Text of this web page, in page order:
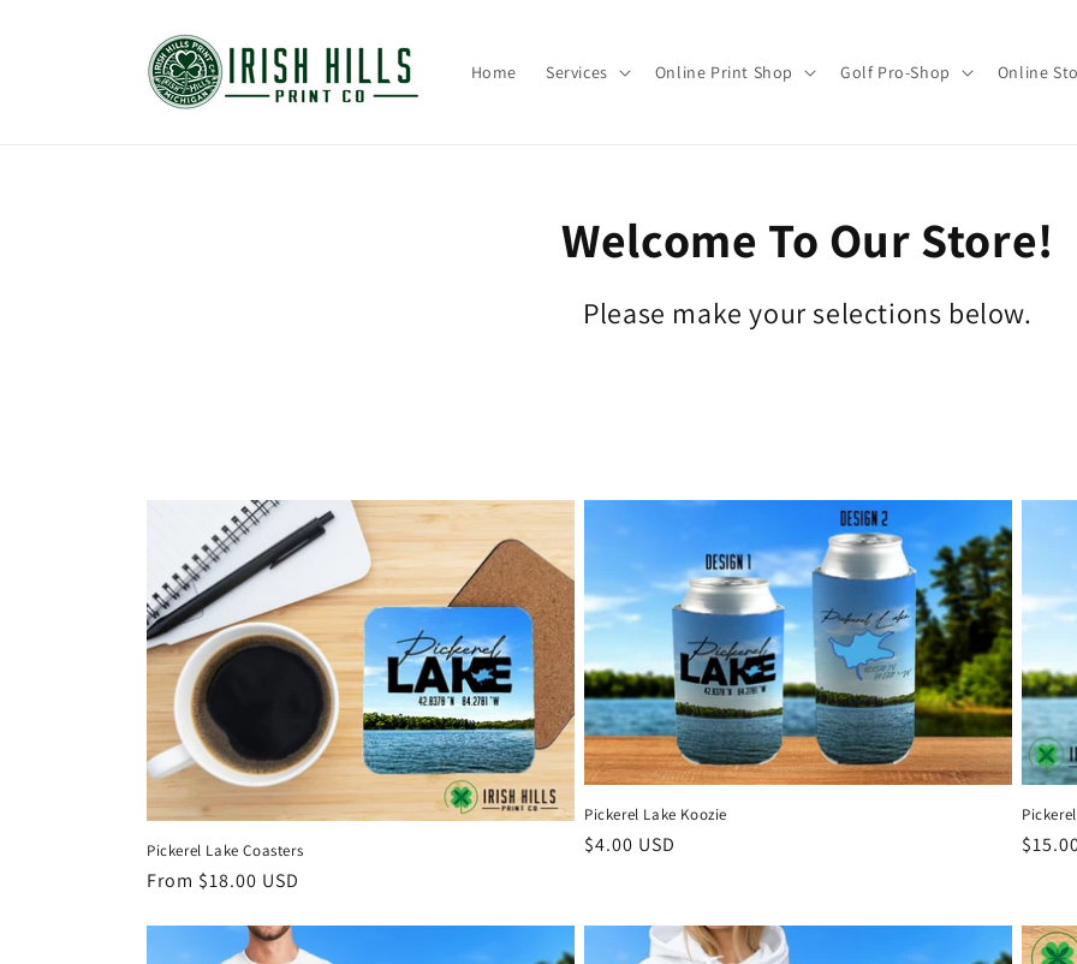
Home Services Online Print Shop Golf Pro-Shop Online
Welcome To Our Store!
Please make your selections below.
Pickerel Lake Coasters
Regular
From $18.00 USD
Pickerel Lake Koozie
Regular
$4.00 USD